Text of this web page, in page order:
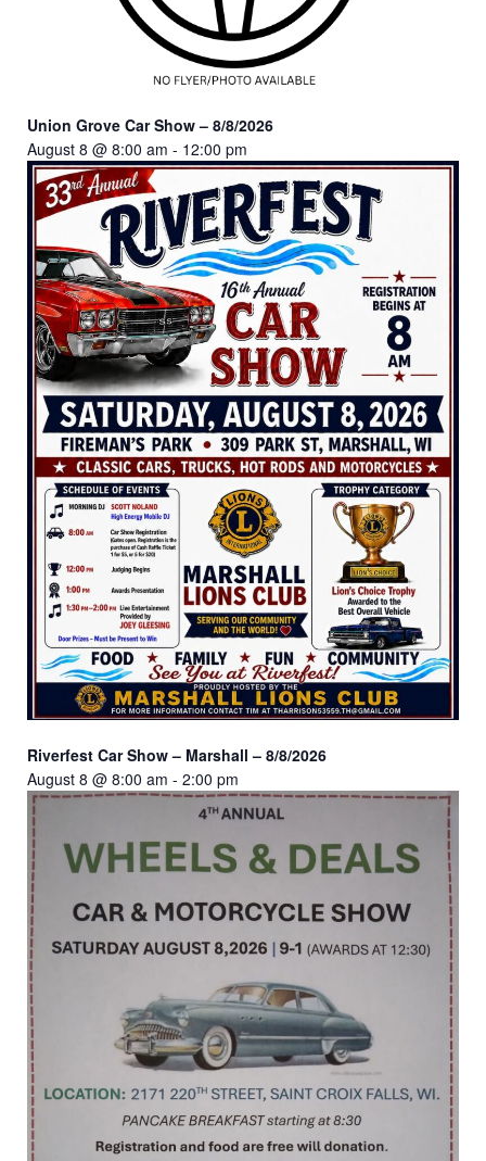
Union Grove Car Show – 8/8/2026
August 8 @ 8:00 am - 12:00 pm
Riverfest Car Show – Marshall – 8/8/2026
August 8 @ 8:00 am - 2:00 pm